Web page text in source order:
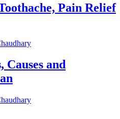
Pain Relief
Causes and